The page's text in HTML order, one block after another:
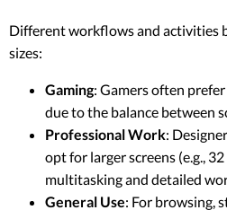
Different workflows and activities
sizes:
Gaming: Gamers often
due to the balance between
Professional Work:
opt for larger screens (e.g.,
multitasking and detailed
General Use: For browsing,